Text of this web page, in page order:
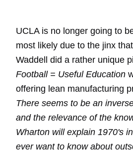
UCLA is no longer going to
most likely due to the jinx
Waddell did a rather unique
Football = Useful Education
offering lean manufacturing
There seems to be an
and the relevance of the
Wharton will explain 1970's
ever want to know about